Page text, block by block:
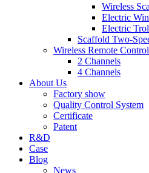
Wireless
Electric
Electric
Scaffold Two-
Wireless Remote Control
2 Channels
4 Channels
About Us
Factory show
Quality Control System
Certificate
Patent
R&D
Case
Blog
News